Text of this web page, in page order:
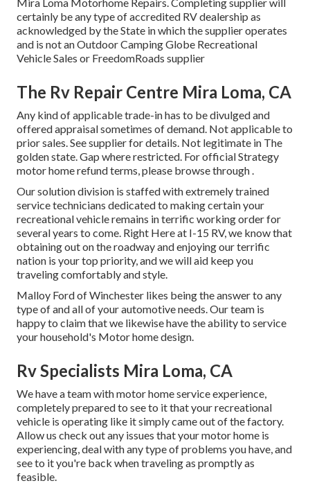
certainly be any type of accredited RV dealership as
acknowledged by the State in which the supplier operates
and is not an Outdoor Camping Globe Recreational
Vehicle Sales or FreedomRoads supplier
The Rv Repair Centre Mira Loma, CA
Any kind of applicable trade-in has to be divulged and
offered appraisal sometimes of demand. Not applicable to
prior sales. See supplier for details. Not legitimate in The
golden state. Gap where restricted. For official Strategy
motor home refund terms, please browse through .
Our solution division is staffed with extremely trained
service technicians dedicated to making certain your
recreational vehicle remains in terrific working order for
several years to come. Right Here at I-15 RV, we know that
obtaining out on the roadway and enjoying our terrific
nation is your top priority, and we will aid keep you
traveling comfortably and style.
Malloy Ford of Winchester likes being the answer to any
type of and all of your automotive needs. Our team is
happy to claim that we likewise have the ability to service
your household's Motor home design.
Rv Specialists Mira Loma, CA
We have a team withmotor home serviceexperience,
completely prepared to see to it that your recreational
vehicle is operating like it simply came out of the factory.
Allow us check out any issues that your motor home is
experiencing, deal with any type of problems you have, and
see to it you're back when traveling as promptly as
feasible.